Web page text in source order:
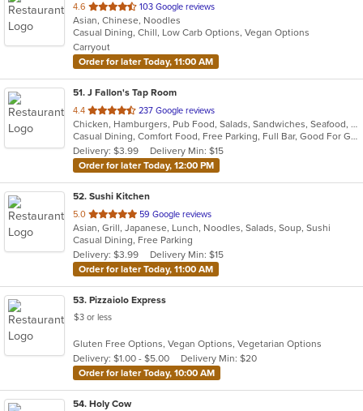
4.6 out
of
5
stars.
103 Google reviews
Asian, Chinese, Noodles
Casual Dining, Chill, Low Carb Options, Vegan Options
Carryout
Order for later Today, 11:00 AM
51. J Fallon's Tap Room
4.4 out
of
5
stars.
237 Google reviews
Chicken, Hamburgers, Pub Food, Salads, Sandwiches, Seafood, Soup, Wings, Wraps
Casual Dining, Comfort Food, Free Parking, Full Bar, Good For Group, Happy Hour, Has TV, Healthy Options
Delivery: $3.99
Delivery Min: $15
Order for later Today, 12:00 PM
52. Sushi Kitchen
5.0 out
of
5
stars.
59 Google reviews
Asian, Grill, Japanese, Lunch, Noodles, Salads, Soup, Sushi
Casual Dining, Free Parking
Delivery: $3.99
Delivery Min: $15
Order for later Today, 11:00 AM
53. Pizzaiolo Express
$3 or less
Gluten Free Options, Vegan Options, Vegetarian Options
Delivery: $1.00 - $5.00
Delivery Min: $20
Order for later Today, 10:00 AM
54. Holy Cow